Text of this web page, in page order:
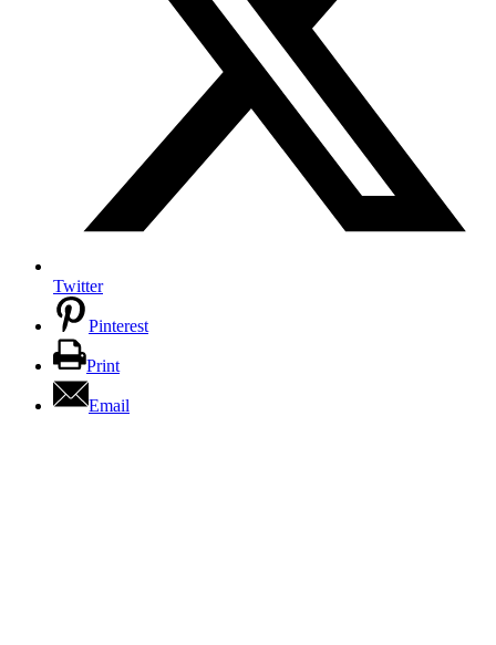
Twitter
Pinterest
Print
Email